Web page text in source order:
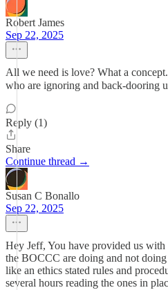
Robert James
Sep 22, 2025
All we need is love? What a
who are ignoring and back-dooring
Reply (1)
Share
Continue thread →
Susan C Bonallo
Sep 22, 2025
Hey Jeff, You have provided us
the BOCCC are doing and not
like an ethics stated rules and
several hours reading the ones in